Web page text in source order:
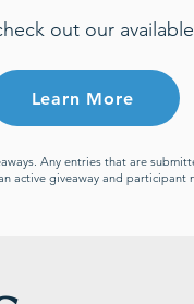
out our
Learn More
Any entries that are
active giveaway and participant